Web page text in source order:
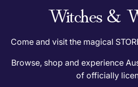
r
e
m
Witches &
Come and visit the magical
Browse, shop and experience
of officially